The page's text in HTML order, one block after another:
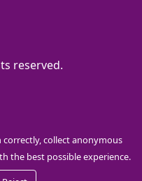
reserved.
collect anonymous
the best possible experience.